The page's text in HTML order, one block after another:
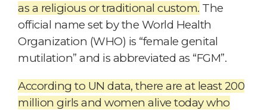
as a religious or traditional custom. The
official name set by the World Health
Organization (WHO) is “female genital
mutilation” and is abbreviated as “FGM”.
According to UN data, there are at least 200
million girls and women alive today who